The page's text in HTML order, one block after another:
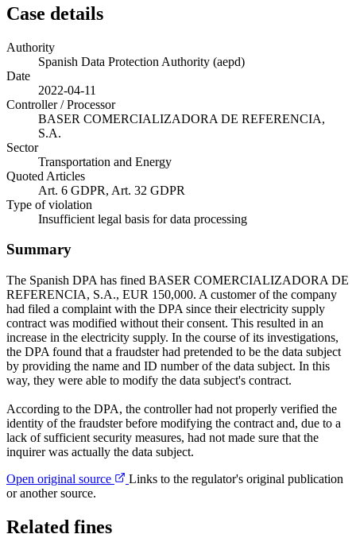
Case details
Authority
Spanish Data Protection Authority (aepd)
Date
2022-04-11
Controller / Processor
BASER COMERCIALIZADORA DE REFERENCIA,
S.A.
Sector
Transportation and Energy
Quoted Articles
Art. 6 GDPR, Art. 32 GDPR
Type of violation
Insufficient legal basis for data processing
Summary
The Spanish DPA has fined BASER COMERCIALIZADORA DE
REFERENCIA, S.A., EUR 150,000. A customer of the company
had filed a complaint with the DPA since their electricity supply
contract was modified without their consent. This resulted in an
increase in the electricity supply. In the course of its investigations,
the DPA found that a fraudster had pretended to be the data subject
by providing the name and ID number of the data subject. In this
way, they were able to modify the data subject's contract.
According to the DPA, the controller had not properly verified the
identity of the fraudster before modifying the contract and, due to a
lack of sufficient security measures, had not made sure that the
inquirer was actually the data subject.
Open original source
Links to the regulator's original publication
or another source.
Related fines